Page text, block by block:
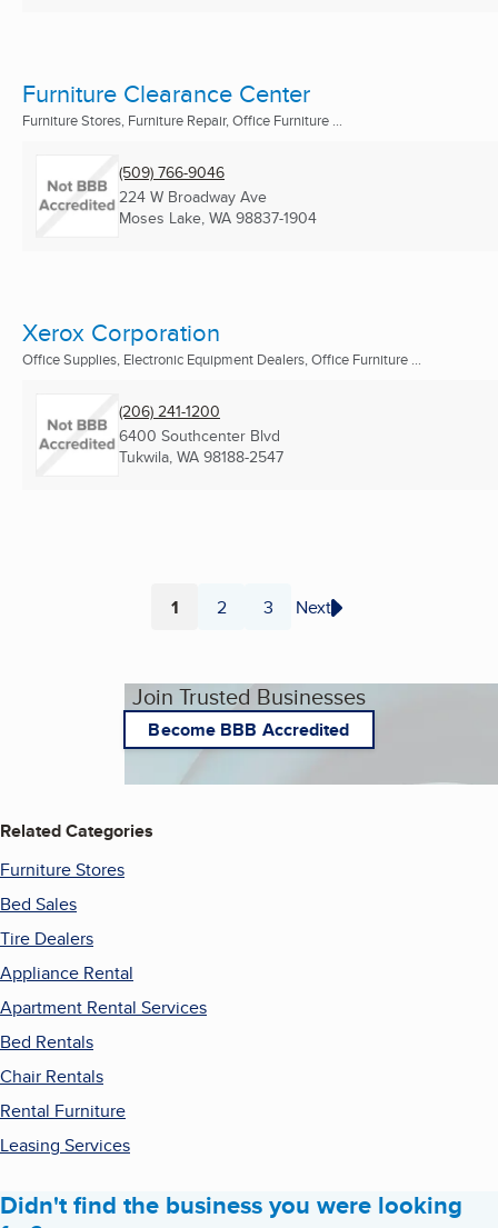
Furniture Clearance Center
Furniture Stores, Furniture Repair, Office Furniture ...
(509) 766-9046
224 W Broadway Ave
Moses Lake, WA 98837-1904
Xerox Corporation
Office Supplies, Electronic Equipment Dealers, Office Furniture ...
(206) 241-1200
6400 Southcenter Blvd
Tukwila, WA 98188-2547
Page
1 Page
2 Page
3 Next
Join Trusted Businesses
Become BBB Accredited
Related Categories
Furniture Stores
Bed Sales
Tire Dealers
Appliance Rental
Apartment Rental Services
Bed Rentals
Chair Rentals
Rental Furniture
Leasing Services
Didn't find the business you were looking